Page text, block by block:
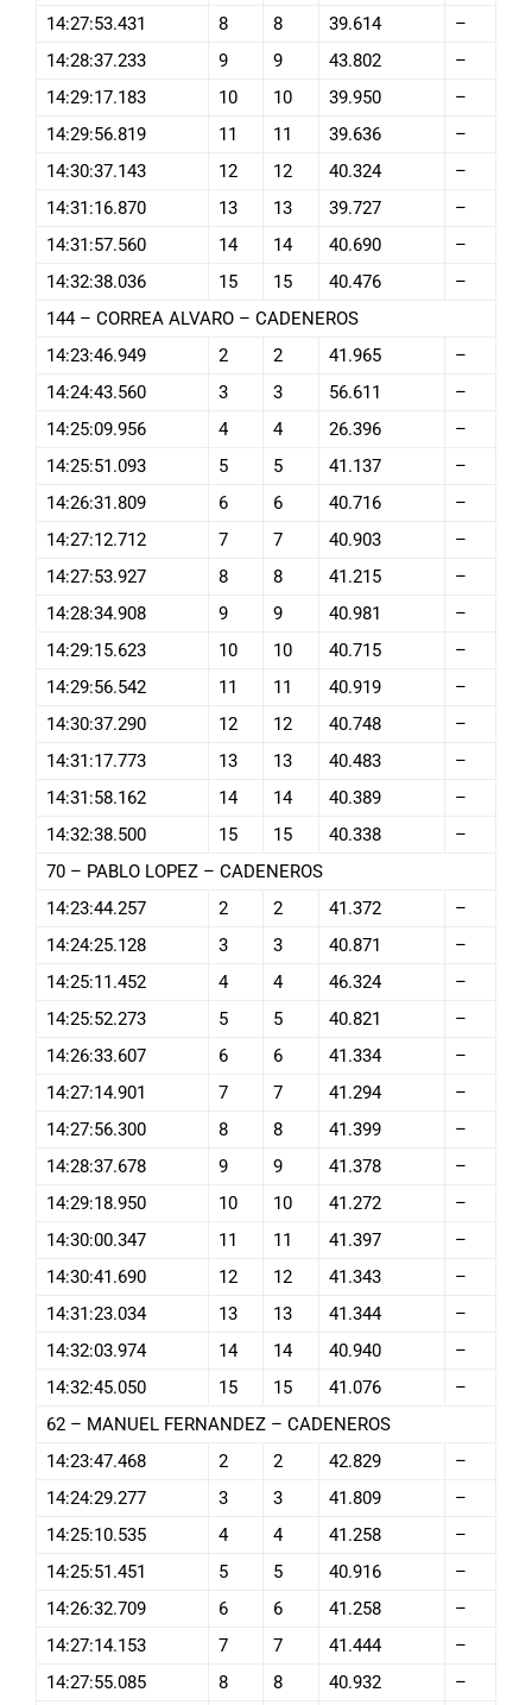
14:27:53.431
8 8 39.614
–
14:28:37.233
9 9 43.802
–
14:29:17.183
10 10 39.950
–
14:29:56.819
11 11 39.636
–
14:30:37.143
12 12 40.324
–
14:31:16.870
13 13 39.727
–
14:31:57.560
14 14 40.690
–
14:32:38.036
15 15 40.476
–
144 – CORREA ALVARO – CADENEROS
14:23:46.949
2 2 41.965
–
14:24:43.560
3 3 56.611
–
14:25:09.956
4 4 26.396
–
14:25:51.093
5 5 41.137
–
14:26:31.809
6 6 40.716
–
14:27:12.712
7 7 40.903
–
14:27:53.927
8 8 41.215
–
14:28:34.908
9 9 40.981
–
14:29:15.623
10 10 40.715
–
14:29:56.542
11 11 40.919
–
14:30:37.290
12 12 40.748
–
14:31:17.773
13 13 40.483
–
14:31:58.162
14 14 40.389
–
14:32:38.500
15 15 40.338
–
70 – PABLO LOPEZ – CADENEROS
14:23:44.257
2 2 41.372
–
14:24:25.128
3 3 40.871
–
14:25:11.452
4 4 46.324
–
14:25:52.273
5 5 40.821
–
14:26:33.607
6 6 41.334
–
14:27:14.901
7 7 41.294
–
14:27:56.300
8 8 41.399
–
14:28:37.678
9 9 41.378
–
14:29:18.950
10 10 41.272
–
14:30:00.347
11 11 41.397
–
14:30:41.690
12 12 41.343
–
14:31:23.034
13 13 41.344
–
14:32:03.974
14 14 40.940
–
14:32:45.050
15 15 41.076
–
62 – MANUEL FERNANDEZ – CADENEROS
14:23:47.468
2 2 42.829
–
14:24:29.277
3 3 41.809
–
14:25:10.535
4 4 41.258
–
14:25:51.451
5 5 40.916
–
14:26:32.709
6 6 41.258
–
14:27:14.153
7 7 41.444
–
14:27:55.085
8 8 40.932 –